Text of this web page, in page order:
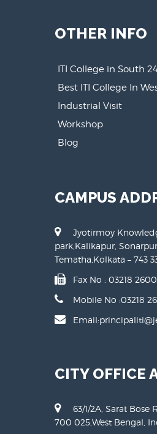
OTHER INFO
ITI College in South
Best ITI College In
Industrial Visit
Workshop
Blog
CAMPUS
Jyotirmoy
park,Kalikapur, Sonarpur,
Tematha,Kolkata – 743
Fax No : 03218
Mobile No :03218
CITY OFFICE
63/1/2A, Sarat Bose
700 025,West Bengal,